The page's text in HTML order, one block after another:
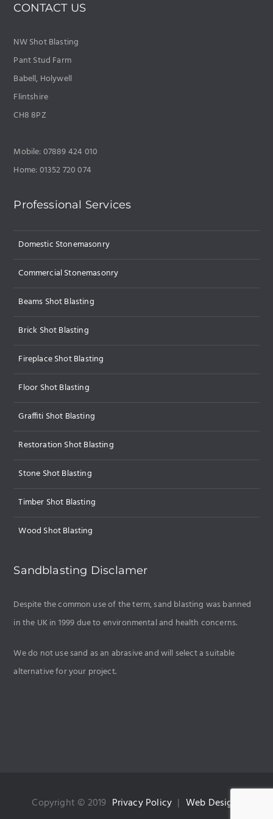
CONTACT US
NW Shot Blasting
Pant Stud Farm
Babell, Holywell
Flintshire
CH8 8PZ
Mobile: 07889 424 010
Home: 01352 720 074
Professional Services
Domestic Stonemasonry
Commercial Stonemasonry
Beams Shot Blasting
Brick Shot Blasting
Fireplace Shot Blasting
Floor Shot Blasting
Graffiti Shot Blasting
Restoration Shot Blasting
Stone Shot Blasting
Timber Shot Blasting
Wood Shot Blasting
Sandblasting Disclamer
Despite the common use of the term, sand blasting was banned
in the UK in 1999 due toenvironmental and health concerns.
We do not use sand as an abrasive and will select a suitable
alternative for your project.
Copyright © 2019 Privacy Policy | Web Design